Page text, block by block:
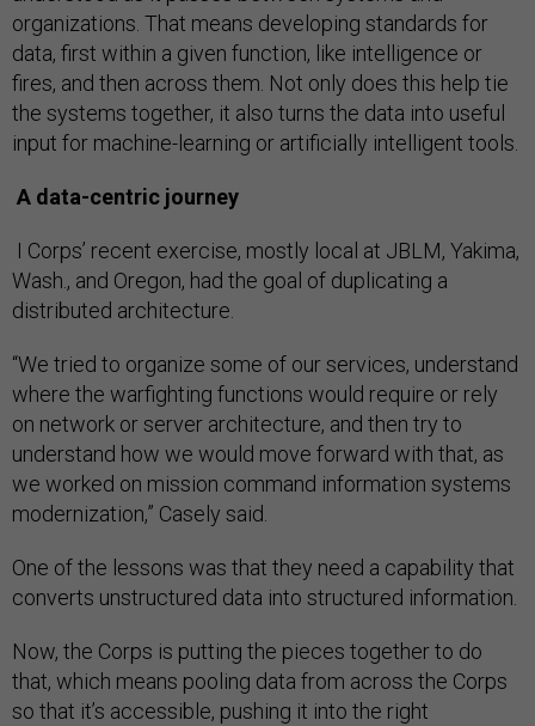
organizations. That means developing standards for
data, first within a given function, like intelligence or
fires, and then across them. Not only does this help tie
the systems together, it also turns the data into useful
input for machine-learning or artificially intelligent tools.
A data-centric journey
I Corps’ recent exercise, mostly local at JBLM, Yakima,
Wash., and Oregon, had the goal of duplicating a
distributed architecture.
“We tried to organize some of our services, understand
where the warfighting functions would require or rely
on network or server architecture, and then try to
understand how we would move forward with that, as
we worked on mission command information systems
modernization,” Casely said.
One of the lessons was that they need a capability that
converts unstructured data into structured information.
Now, the Corps is putting the pieces together to do
that, which means pooling data from across the Corps
so that it’s accessible, pushing it into the right